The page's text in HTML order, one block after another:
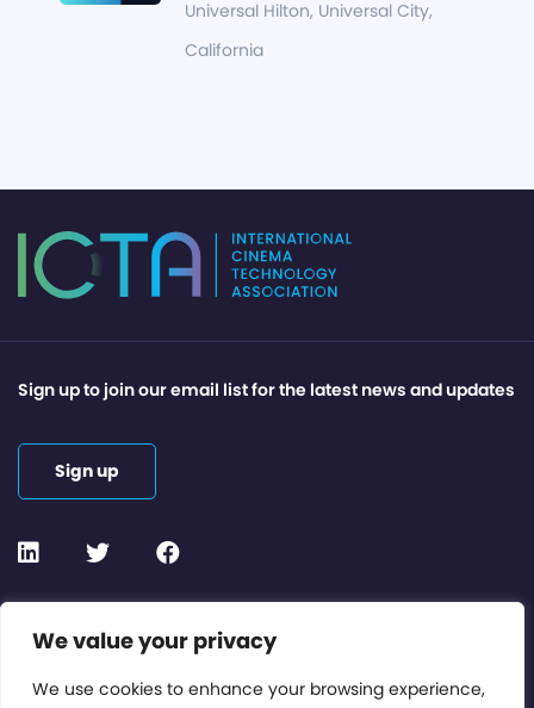
We value your privacy
We use cookies to enhance your browsing experience,
Universal Hilton, Universal City,
California
Contact or Subscribe
Members Area
Sign up to join our email list for the latest news and updates
Sign up